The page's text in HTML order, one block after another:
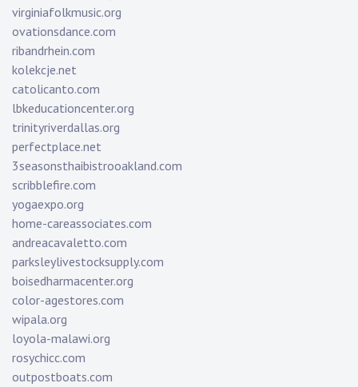
virginiafolkmusic.org
ovationsdance.com
ribandrhein.com
kolekcje.net
catolicanto.com
lbkeducationcenter.org
trinityriverdallas.org
perfectplace.net
3seasonsthaibistrooakland.com
scribblefire.com
yogaexpo.org
home-careassociates.com
andreacavaletto.com
parksleylivestocksupply.com
boisedharmacenter.org
color-agestores.com
wipala.org
loyola-malawi.org
rosychicc.com
outpostboats.com